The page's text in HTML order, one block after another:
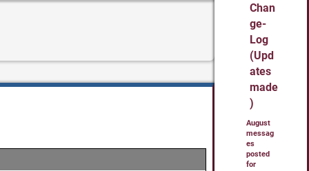
Chan
ge-
Log
(Upd
ates
made
)
August
messag
es
posted
for